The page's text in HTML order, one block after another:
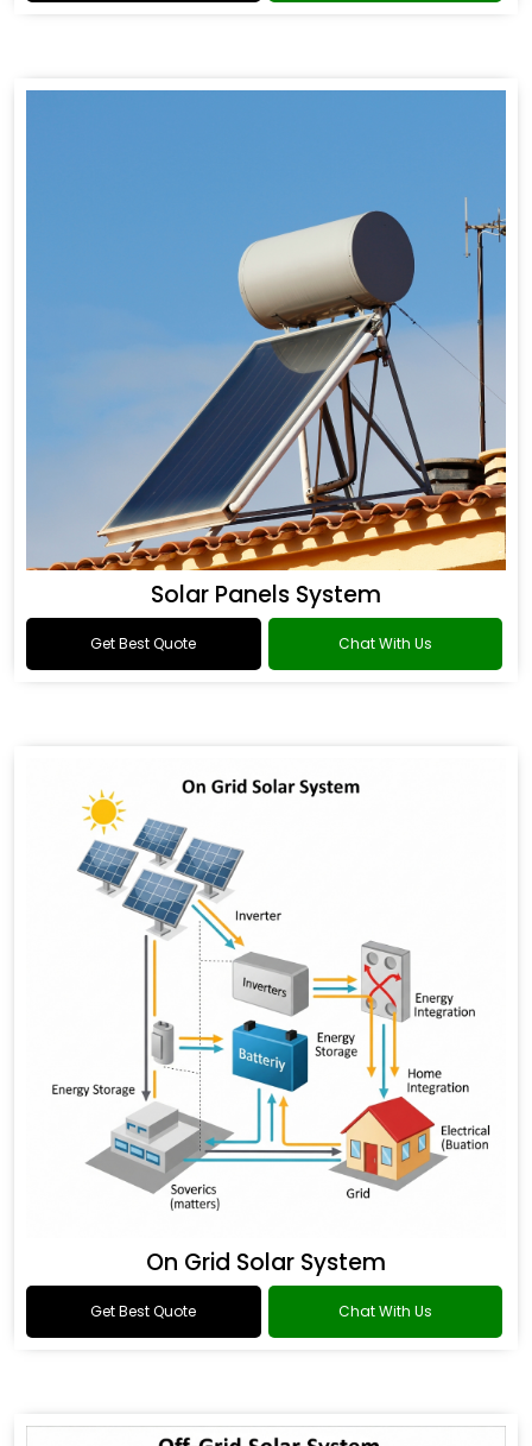
Solar Panels System
Get Best Quote Chat With Us
On Grid Solar System
Get Best Quote Chat With Us